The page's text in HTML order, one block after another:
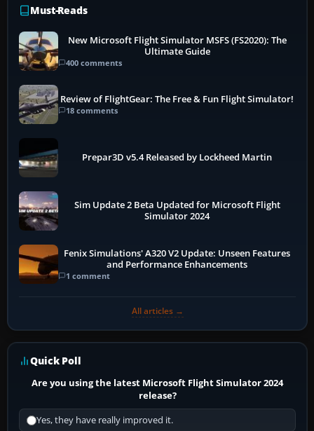
Must-Reads
New Microsoft Flight Simulator MSFS (FS2020): The
Ultimate Guide
400 comments
Review of FlightGear: The Free & Fun Flight Simulator!
18 comments
Prepar3D v5.4 Released by Lockheed Martin
Sim Update 2 Beta Updated for Microsoft Flight
Simulator 2024
Fenix Simulations' A320 V2 Update: Unseen Features
and Performance Enhancements
1 comment
All articles →
Quick Poll
Are you using the latest Microsoft Flight Simulator 2024
release?
Yes, they have really improved it.